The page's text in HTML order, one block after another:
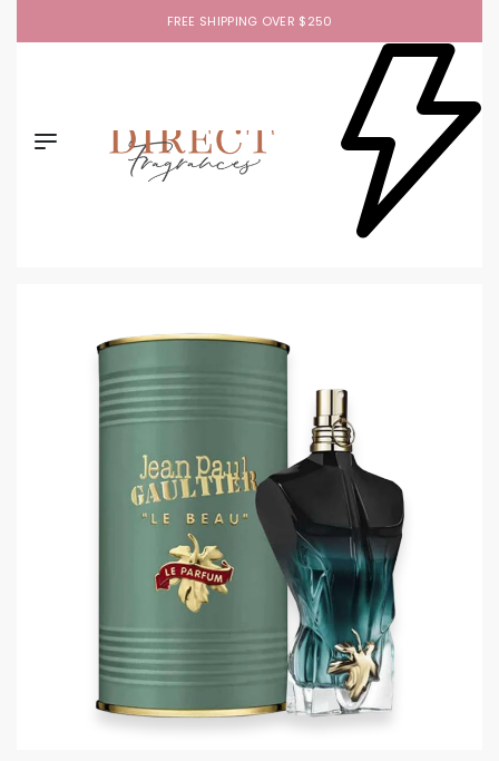
FREE SHIPPING OVER $250